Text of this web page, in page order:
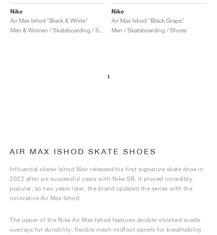
Nike
Air Max Ishod "Black & White"
Nike
Air Max Ishod "Black Grape"
Men / Skateboarding / Shoes
1
AIR MAX ISHOD SKATE SHOES
Influential skater Ishod Wair released his first signature skate shoe in
2022 after six successful years with Nike SB. It proved incredibly
popular, so two years later, the brand updated the series with the
innovative Air Max Ishod.
The upper of the Nike Air Max Ishod features double-stitched suede
overlays for durability, flexible mesh midfoot panels for breathability